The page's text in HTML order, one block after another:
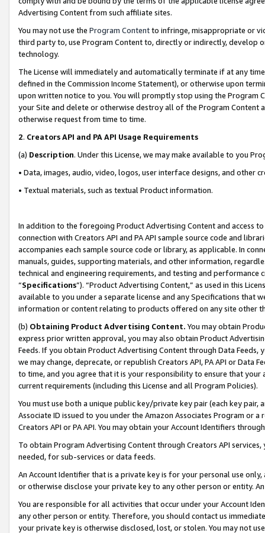
Advertising Content from such affiliate sites.
You may not use the Program Contentto infringe, misappropriate or
third party to, use Program Content to, directly or indirectly, develop
technology.
The License will immediately and automatically terminate if at any
defined in the Commission Income Statement), or otherwise upon
upon written notice to you. You will promptly stop using the Program
your Site and delete or otherwise destroy all of the Program Content
otherwise request from time to time.
2. Creators API and PA API Usage Requirements
(a) Description. Under this License, we may make available to you
• Data, images, audio, video, logos, user interface designs, and other
• Textual materials, such as textual Product information.
In addition to the foregoing Product Advertising Content and access
connection with Creators API and PA API sample source code and
accompanies each sample source code or library, as applicable. In
manuals, guides, supporting materials, and other information,
technical and engineering requirements, and testing and
“Specifications”). “Product Advertising Content,” as used in this
available to you under a separate license and any Specifications that
information or content relating to products offered on any site other
(b) Obtaining Product Advertising Content. You may obtain
express prior written approval, you may also obtain Product
Feeds. If you obtain Product Advertising Content through Data Feeds,
we may change, deprecate, or republish Creators API, PA API or Data
to time, and you agree that it is your responsibility to ensure that your
current requirements (including this License and all Program Policies).
You must use both a unique public key/private key pair (each key pair,
Associate ID issued to you under the Amazon Associates Program or
Creators API or PA API. You may obtain your Account Identifiers
To obtain Program Advertising Content through Creators API
needed, for sub-services or data feeds.
An Account Identifier that is a private key is for your personal use
or otherwise disclose your private key to any other person or entity.
You are responsible for all activities that occur under your Account
any other person or entity. Therefore, you should contact us
your private key is otherwise disclosed, lost, or stolen. You may not